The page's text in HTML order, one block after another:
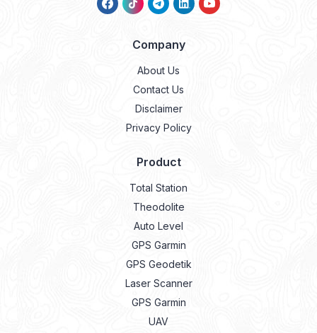
Company
About Us
Contact Us
Disclaimer
Privacy Policy
Product
Total Station
Theodolite
Auto Level
GPS Garmin
GPS Geodetik
Laser Scanner
GPS Garmin
UAV